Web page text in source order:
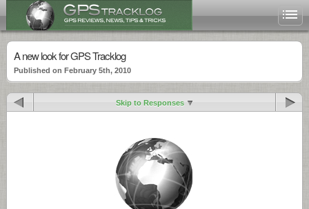
A new look for GPS Tracklog
Published on February 5th, 2010
Skip to Responses